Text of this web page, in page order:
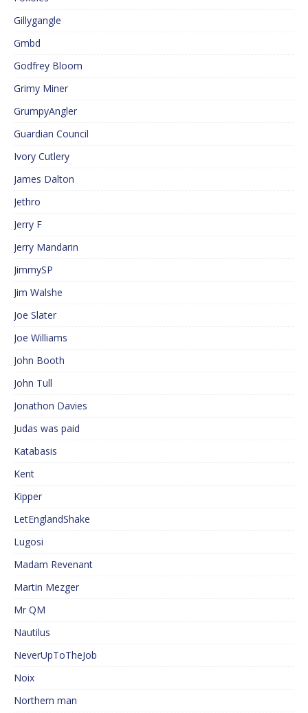
Gillygangle
Gmbd
Godfrey Bloom
Grimy Miner
GrumpyAngler
Guardian Council
Ivory Cutlery
James Dalton
Jethro
Jerry F
Jerry Mandarin
JimmySP
Jim Walshe
Joe Slater
Joe Williams
John Booth
John Tull
Jonathon Davies
Judas was paid
Katabasis
Kent
Kipper
LetEnglandShake
Lugosi
Madam Revenant
Martin Mezger
Mr QM
Nautilus
NeverUpToTheJob
Noix
Northern man